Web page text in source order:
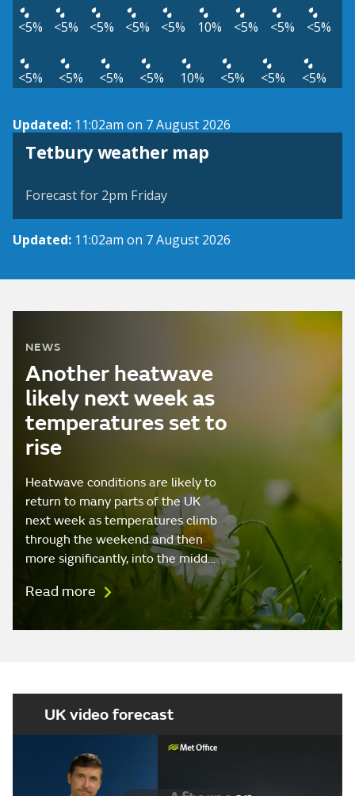
<5% <5% <5% <5% <5% 10% <5% <5% <5%
<5% <5% <5% <5% 10% <5% <5% <5%
Updated: 11:02am on 7 August 2026
Tetbury weather map
View weather map
Forecast for 2pm Friday
Updated: 11:02am on 7 August 2026
NEWS
Another heatwave
likely next week as
temperatures set to
rise
Heatwave conditions are likely to
return to many parts of the UK
next week as temperatures climb
through the weekend and then
more significantly, into the midd…
Read more
UK video forecast